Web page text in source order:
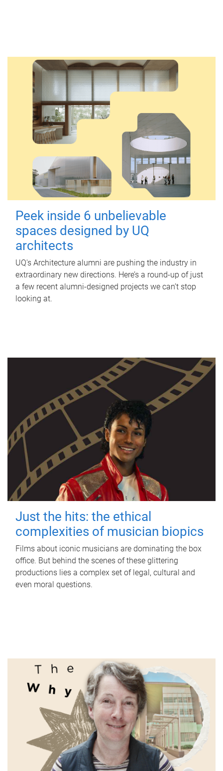
Peek inside 6 unbelievable
spaces designed by UQ
architects
UQ's Architecture alumni are pushing the industry in
extraordinary new directions. Here’s a round-up of just
a few recent alumni-designed projects we can’t stop
looking at.
Just the hits: the ethical
complexities of musician biopics
Films about iconic musicians are dominating the box
office. But behind the scenes of these glittering
productions lies a complex set of legal, cultural and
even moral questions.